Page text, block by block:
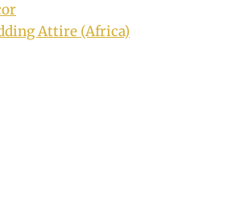
Attire (Africa)